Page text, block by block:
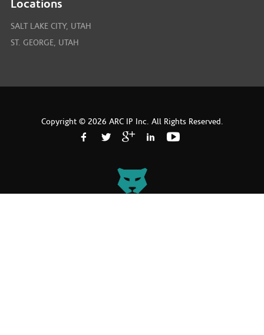
Locations
SALT LAKE CITY, UTAH
ST. GEORGE, UTAH
Copyright © 2026 ARC IP Inc. All Rights Reserved.